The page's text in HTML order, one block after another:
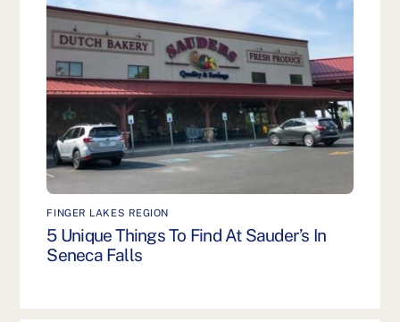
FINGER LAKES REGION
5 Unique Things To Find At Sauder’s In
Seneca Falls